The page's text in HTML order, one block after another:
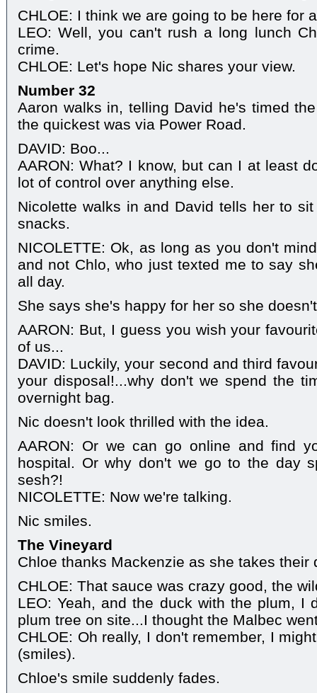
CHLOE: I think we are going to be here for
LEO: Well, you can't rush a long lunch
crime.
CHLOE: Let's hope Nic shares your view.
Number 32
Aaron walks in, telling David he's timed
the quickest was via Power Road.
DAVID: Boo...
AARON: What? I know, but can I at least
lot of control over anything else.
Nicolette walks in and David tells her to
snacks.
NICOLETTE: Ok, as long as you don't
and not Chlo, who just texted me to say
all day.
She says she's happy for her so she
AARON: But, I guess you wish your
of us...
DAVID: Luckily, your second and third
your disposal!...why don't we spend the
overnight bag.
Nic doesn't look thrilled with the idea.
AARON: Or we can go online and find
hospital. Or why don't we go to the day
sesh?!
NICOLETTE: Now we're talking.
Nic smiles.
The Vineyard
Chloe thanks Mackenzie as she takes their
CHLOE: That sauce was crazy good, the
LEO: Yeah, and the duck with the plum, I
plum tree on site...I thought the Malbec
CHLOE: Oh really, I don't remember, I
(smiles).
Chloe's smile suddenly fades.